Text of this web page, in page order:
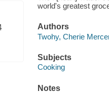
world's greatest
Authors
Twohy, Cherie
Subjects
Cooking
Notes